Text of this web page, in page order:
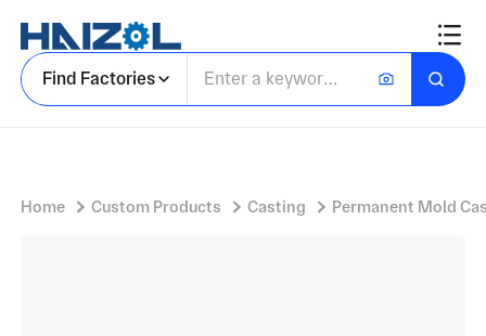
Find Factories
Home Custom Products Casting Permanent Mold